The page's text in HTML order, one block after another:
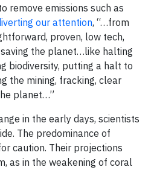
remove emissions such as
our attention, “…from
proven, low tech,
the planet…like halting
biodiversity, putting a halt to
the mining, fracking, clear
planet…”
in the early days, scientists
The predominance of
caution. Their projections
as in the weakening of coral